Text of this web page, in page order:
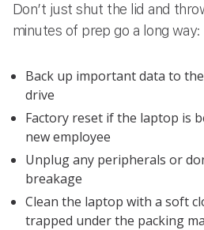
Don’t just shut the lid and
minutes of prep go a long way:
Back up important data to
drive
Factory reset if the laptop is
new employee
Unplug any peripherals or
breakage
Clean the laptop with a soft
trapped under the packing